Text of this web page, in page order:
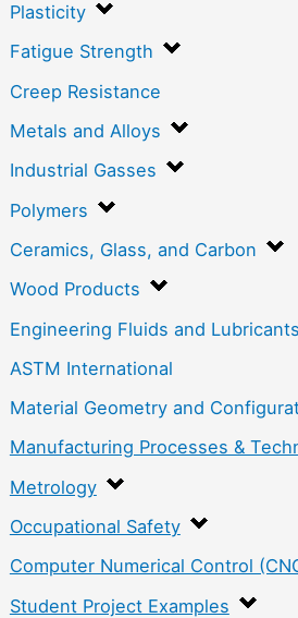
Plasticity
Fatigue Strength
Creep Resistance
Metals and Alloys
Industrial Gasses
Polymers
Ceramics, Glass, and Carbon
Wood Products
Engineering Fluids and Lubricants
ASTM International
Material Geometry and
Manufacturing Processes &
Metrology
Occupational Safety
Computer Numerical Control
Student Project Examples